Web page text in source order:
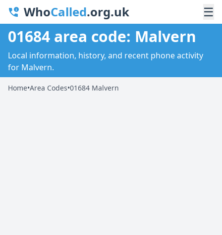
WhoCalled.org.uk ☰
01684 area code: Malvern
Local information, history, and recent phone activity
for Malvern.
Home•Area Codes•01684 Malvern